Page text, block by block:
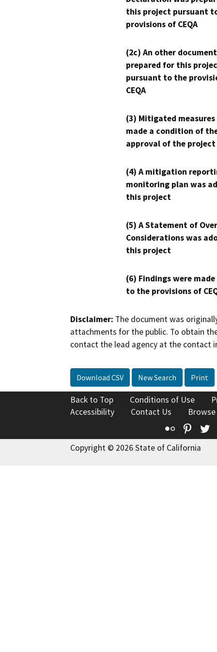
this project pursuant
provisions of CEQA
(2c) An other
prepared for this
pursuant to the
CEQA
(3) Mitigated measures
made a condition of
approval of the project
(4) A mitigation
monitoring plan was
this project
(5) A Statement of
Considerations was
this project
(6) Findings were
to the provisions of
Disclaimer: The document was
attachments for the public. To obtain
contact the lead agency at the contact
Download CSV New Search Print
Back to Top Conditions of Use
Accessibility
Contact Us
Flickr
Copyright © 2026 State of California